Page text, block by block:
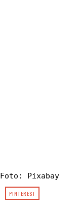
Foto: Pixabay
PINTEREST